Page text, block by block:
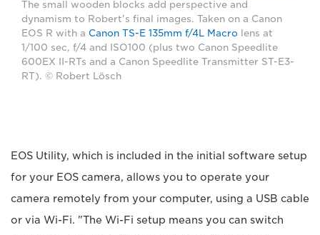
The small wooden blocks add perspective and
dynamism to Robert's final images. Taken on a Canon
EOS R with a Canon TS-E 135mm f/4L Macro lens at
1/100 sec, f/4 and ISO100 (plus two Canon Speedlite
600EX II-RTs and a Canon Speedlite Transmitter ST-E3-
RT). © Robert Lösch
EOS Utility, which is included in the initial software setup
for your EOS camera, allows you to operate your
camera remotely from your computer, using a USB cable
or via Wi-Fi. "The Wi-Fi setup means you can switch